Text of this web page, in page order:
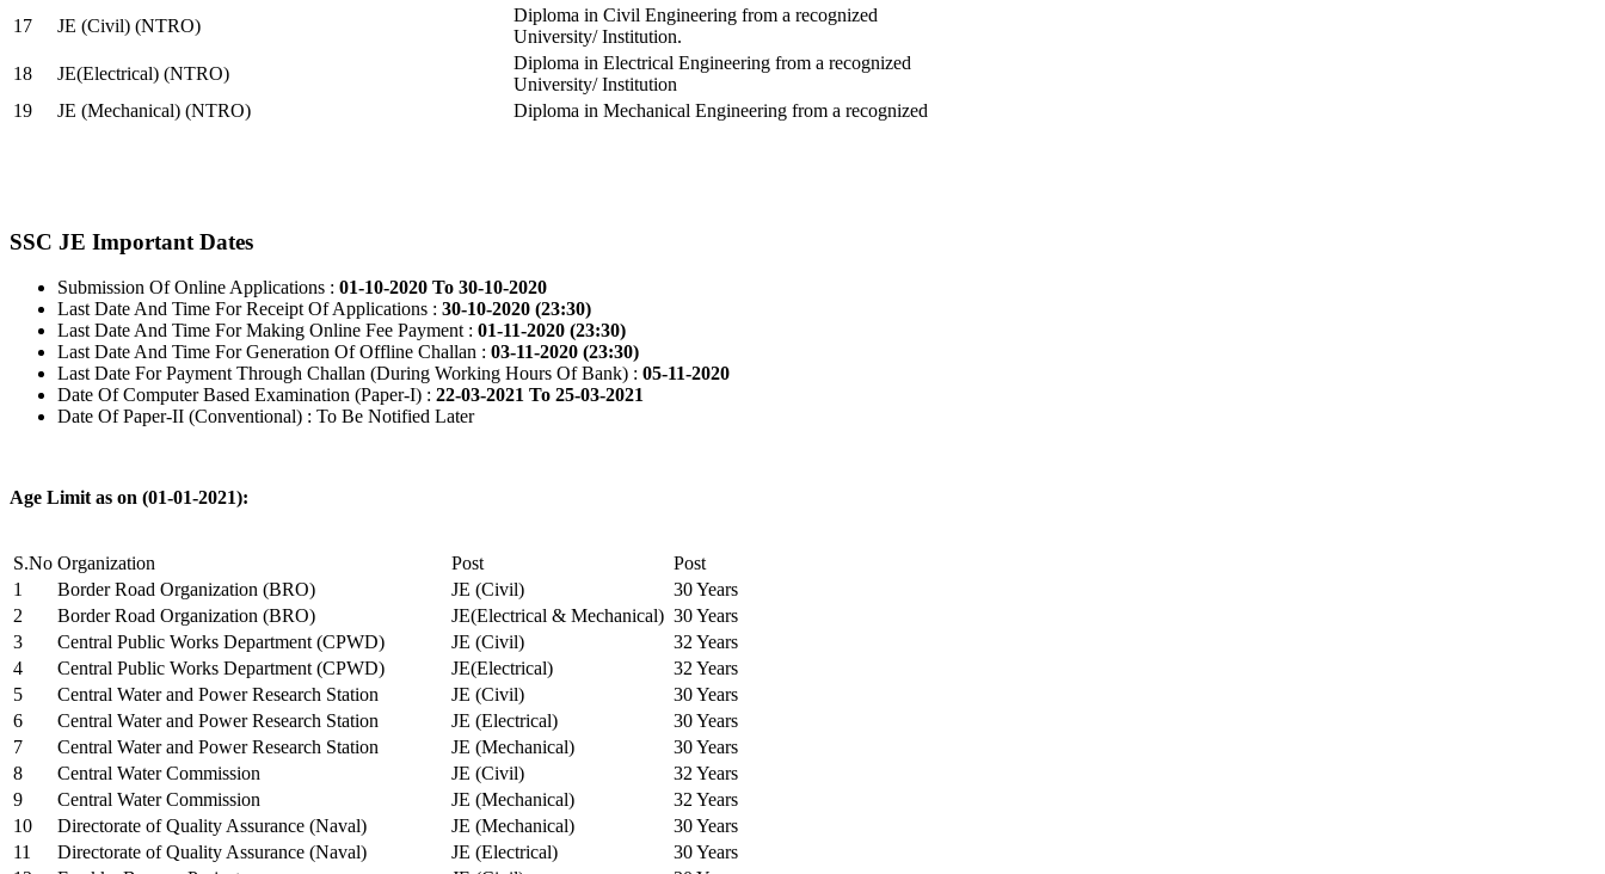
17
JE (Civil) (NTRO)
Diploma in Civil Engineering from a recognized
University/ Institution.
18
JE(Electrical) (NTRO)
Diploma in Electrical Engineering from a recognized
University/ Institution
19
JE (Mechanical) (NTRO) Diploma in Mechanical Engineering from a recognized
SSC JE Important Dates
Submission Of Online Applications : 01-10-2020 To 30-10-2020
Last Date And Time For Receipt Of Applications : 30-10-2020 (23:30)
Last Date And Time For Making Online Fee Payment : 01-11-2020 (23:30)
Last Date And Time For Generation Of Offline Challan : 03-11-2020 (23:30)
Last Date For Payment Through Challan (During Working Hours Of Bank) : 05-11-2020
Date Of Computer Based Examination (Paper-I) : 22-03-2021 To 25-03-2021
Date Of Paper-II (Conventional) : To Be Notified Later
Age Limit as on (01-01-2021):
S.No Organization Post
Post
1
Border Road Organization (BRO) JE (Civil)
30 Years
2
Border Road Organization (BRO) JE(Electrical & Mechanical) 30 Years
3
Central Public Works Department (CPWD) JE (Civil)
32 Years
4
Central Public Works Department (CPWD) JE(Electrical)
32 Years
5
Central Water and Power Research Station JE (Civil)
30 Years
6
Central Water and Power Research Station JE (Electrical)
30 Years
7
Central Water and Power Research Station JE (Mechanical)
30 Years
8
Central Water Commission JE (Civil)
32 Years
9
Central Water Commission JE (Mechanical)
32 Years
10
Directorate of Quality Assurance (Naval) JE (Mechanical)
30 Years
11
Directorate of Quality Assurance (Naval) JE (Electrical)
30 Years